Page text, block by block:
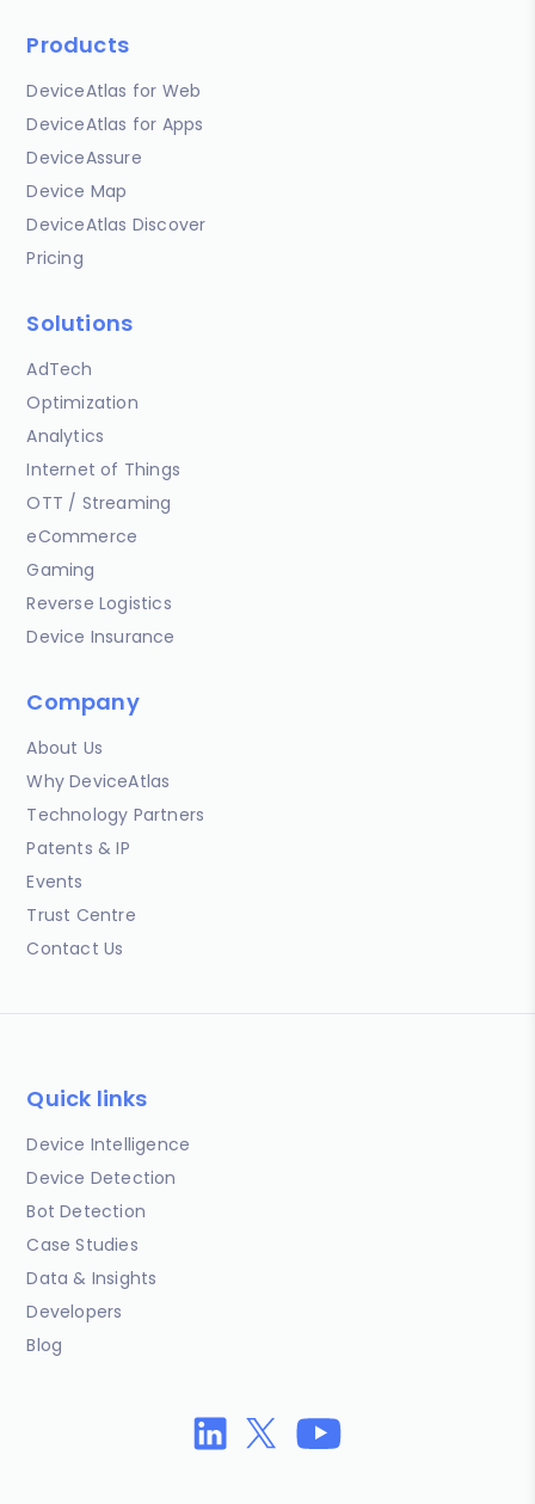
Products
DeviceAtlas for Web
DeviceAtlas for Apps
DeviceAssure
Device Map
DeviceAtlas Discover
Pricing
Solutions
AdTech
Optimization
Analytics
Internet of Things
OTT / Streaming
eCommerce
Gaming
Reverse Logistics
Device Insurance
Company
About Us
Why DeviceAtlas
Technology Partners
Patents & IP
Events
Trust Centre
Contact Us
Quick links
Device Intelligence
Device Detection
Bot Detection
Case Studies
Data & Insights
Developers
Blog